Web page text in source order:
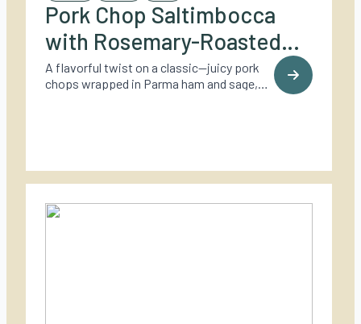
Pork Chop Saltimbocca
with Rosemary-Roasted
Potatoes
A flavorful twist on a classic—juicy pork
chops wrapped in Parma ham and sage,